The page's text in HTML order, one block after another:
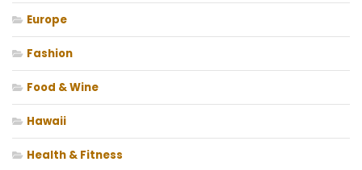
Europe
Fashion
Food & Wine
Hawaii
Health & Fitness